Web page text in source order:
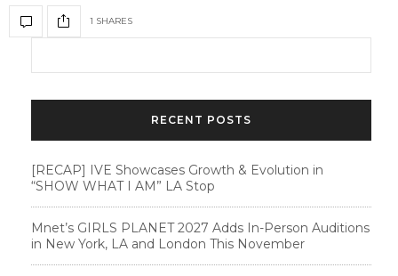
1 SHARES
RECENT POSTS
[RECAP] IVE Showcases Growth & Evolution in
“SHOW WHAT I AM” LA Stop
Mnet’s GIRLS PLANET 2027 Adds In-Person Auditions
in New York, LA and London This November